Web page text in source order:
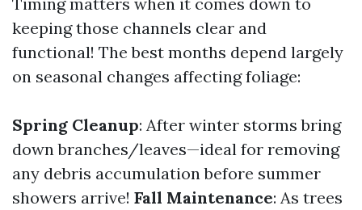
keeping those channels clear and
functional! The best months depend largely
on seasonal changes affecting foliage:
Spring Cleanup: After winter storms bring
down branches/leaves—ideal for removing
any debris accumulation before summer
showers arrive! Fall Maintenance: As trees